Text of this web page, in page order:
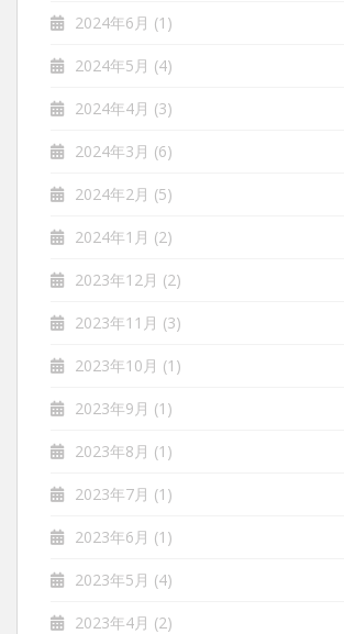
2024年6月 (1)
2024年5月 (4)
2024年4月 (3)
2024年3月 (6)
2024年2月 (5)
2024年1月 (2)
2023年12月 (2)
2023年11月 (3)
2023年10月 (1)
2023年9月 (1)
2023年8月 (1)
2023年7月 (1)
2023年6月 (1)
2023年5月 (4)
2023年4月 (2)